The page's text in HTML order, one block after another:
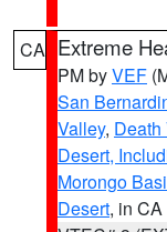
CA Extreme
PM byVEF
San
Valley,
Desert,
Morongo
Desert, in CA